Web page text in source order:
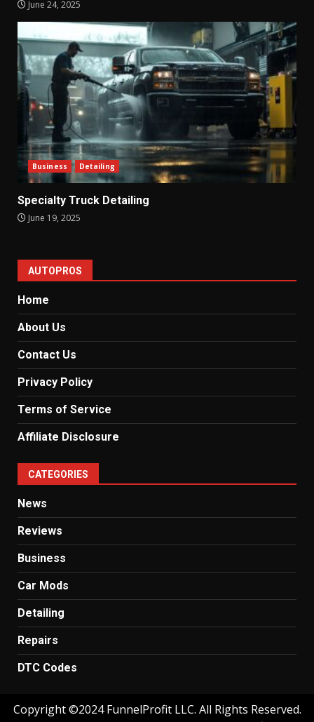
June 24, 2025
Business Detailing
Specialty Truck Detailing
June 19, 2025
AUTOPROS
Home
About Us
Contact Us
Privacy Policy
Terms of Service
Affiliate Disclosure
CATEGORIES
News
Reviews
Business
Car Mods
Detailing
Repairs
DTC Codes
Copyright ©2024 FunnelProfit LLC. All Rights Reserved.